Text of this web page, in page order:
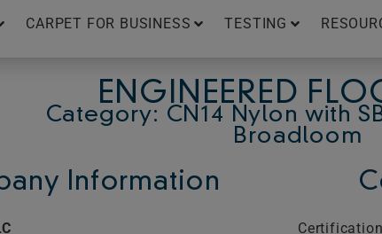
CARPET FOR BUSINESS TESTING
ENGINEERED
Category: CN14 Nylon with
Broadloom
Information